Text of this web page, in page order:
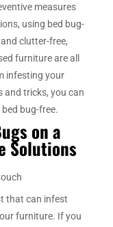
measures
using bed bug-
clutter-free,
furniture are all
infesting your
and tricks, you can
bug-free.
on a
Solutions
that can infest
furniture. If you